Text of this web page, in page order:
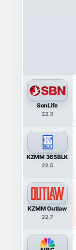
SonLife
22.3
KZMM 365BLK
22.5
KZMM Outlaw
22.7